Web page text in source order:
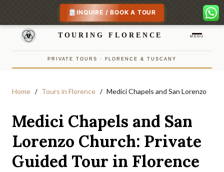
TOURING FLORENCE MENU
PRIVATE TOURS · FLORENCE & TUSCANY
Home Tours in Florence Medici Chapels and San Lorenzo
Medici Chapels and San
Lorenzo Church: Private
Guided Tour in Florence
INQUIRE / BOOK A TOUR